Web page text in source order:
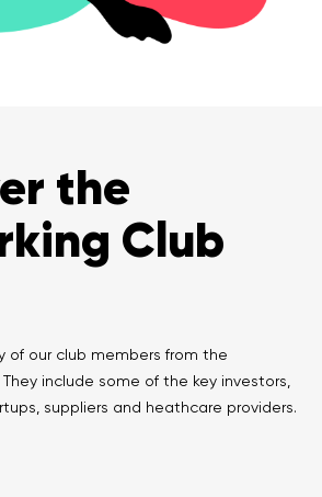
the
Club
of our club members from the
include some of the key investors,
suppliers and heathcare providers.